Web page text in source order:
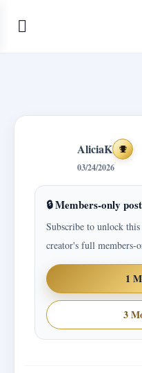
AliciaK
03/24/2026
🔒 Members-only post
Subscribe to unlock
creator's full members-
1
3